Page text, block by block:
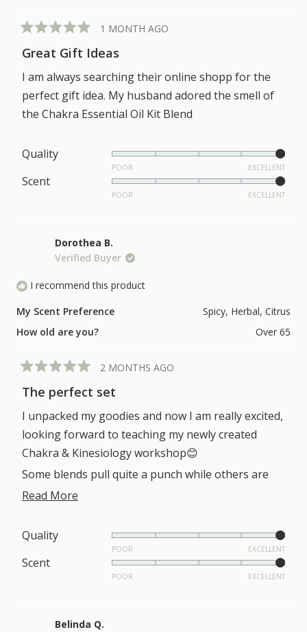
5
out
of
5
stars
1 MONTH AGO
Great Gift Ideas
I am always searching their online shopp for the
perfect gift idea. My husband adored the smell of
the Chakra Essential Oil Kit Blend
QualityRated
of
1
5
POOR EXCELLENT
ScentRated
scale
of
1
5
POOR EXCELLENT
Dorothea B.
Verified Buyer
I recommend this product
My Scent Preference
Spicy, Herbal, Citrus
How old are you?
Over 65
5
out
of
5
stars
2 MONTHS AGO
The perfect set
I unpacked my goodies and now I am really excited,
looking forward to teaching my newly created
Chakra & Kinesiology workshop😊
Some blends pull quite a punch while others are
subtle yet potent. Thanks for creating this perfect
Read More
QualityRated
of
POOR EXCELLENT
ScentRated
POOR EXCELLENT
Belinda Q.